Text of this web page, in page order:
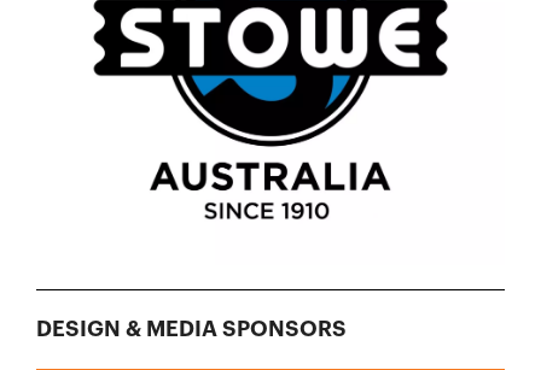
DESIGN & MEDIA SPONSORS